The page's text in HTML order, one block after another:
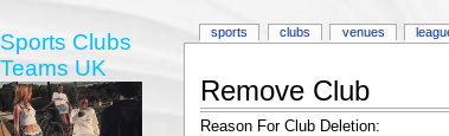
Remove Club
Reason For Club Deletion:
sports clubs venues
Sports Clubs
Teams UK